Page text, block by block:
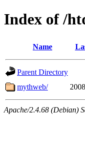
Index of /
Name
Parent Directory
mythweb/
Apache/2.4.68 (Debian)